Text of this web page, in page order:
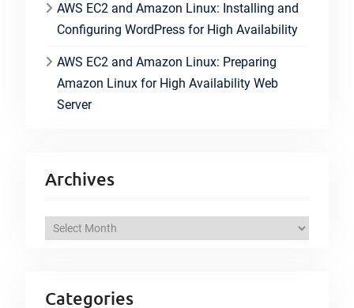
AWS EC2 and Amazon Linux: Installing and
Configuring WordPress for High Availability
AWS EC2 and Amazon Linux: Preparing
Amazon Linux for High Availability Web
Server
Archives
h
Categories